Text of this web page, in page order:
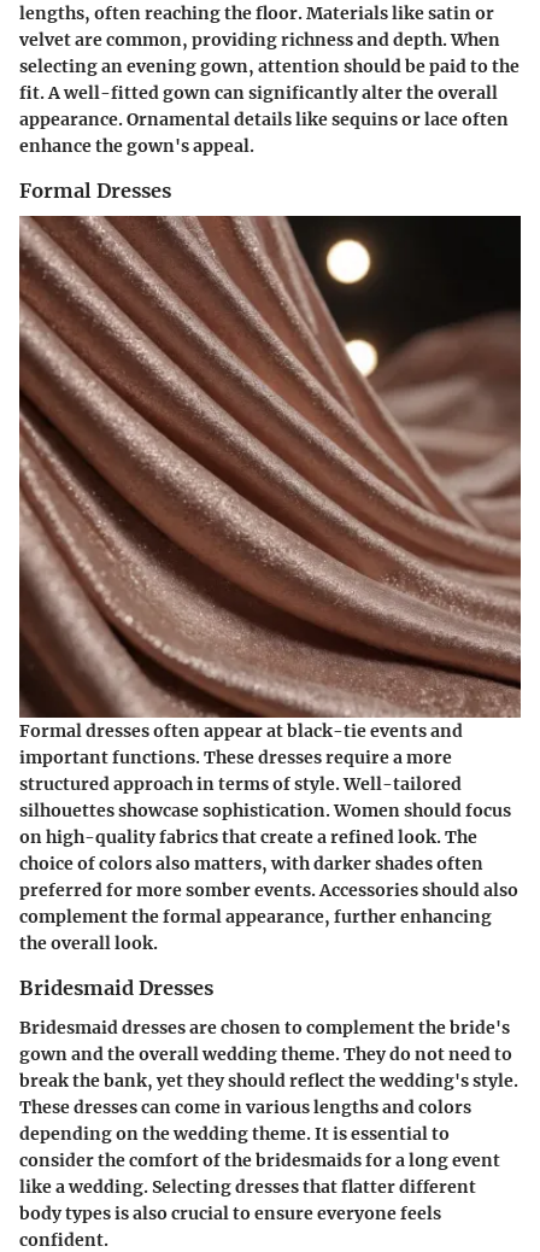
lengths, often reaching the floor. Materials like satin or
velvet are common, providing richness and depth. When
selecting an evening gown, attention should be paid to the
fit. A well-fitted gown can significantly alter the overall
appearance. Ornamental details like sequins or lace often
enhance the gown's appeal.
Formal Dresses
Formal dresses often appear at black-tie events and
important functions. These dresses require a more
structured approach in terms of style. Well-tailored
silhouettes showcase sophistication. Women should focus
on high-quality fabrics that create a refined look. The
choice of colors also matters, with darker shades often
preferred for more somber events. Accessories should also
complement the formal appearance, further enhancing
the overall look.
Bridesmaid Dresses
Bridesmaid dresses are chosen to complement the bride's
gown and the overall wedding theme. They do not need to
break the bank, yet they should reflect the wedding's style.
These dresses can come in various lengths and colors
depending on the wedding theme. It is essential to
consider the comfort of the bridesmaids for a long event
like a wedding. Selecting dresses that flatter different
body types is also crucial to ensure everyone feels
confident.